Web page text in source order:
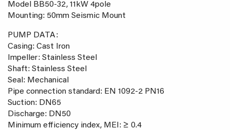
Model BB50-32, 11kW 4pole
Mounting: 50mm Seismic Mount
PUMP DATA:
Casing: Cast Iron
Impeller: Stainless Steel
Shaft: Stainless Steel
Seal: Mechanical
Pipe connection standard: EN 1092-2 PN16
Suction: DN65
Discharge: DN50
Minimum efficiency index, MEI: ≥ 0.4